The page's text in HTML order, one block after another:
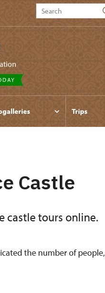
Trips
Castle
castle tours online.
the number of